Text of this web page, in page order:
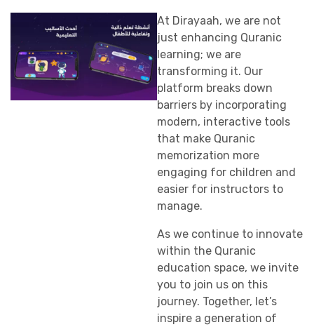
At Dirayaah, we are not
just enhancing Quranic
learning; we are
transforming it. Our
platform breaks down
barriers by incorporating
modern, interactive tools
that make Quranic
memorization more
engaging for children and
easier for instructors to
manage.
As we continue to innovate
within the Quranic
education space, we invite
you to join us on this
journey. Together, let’s
inspire a generation of